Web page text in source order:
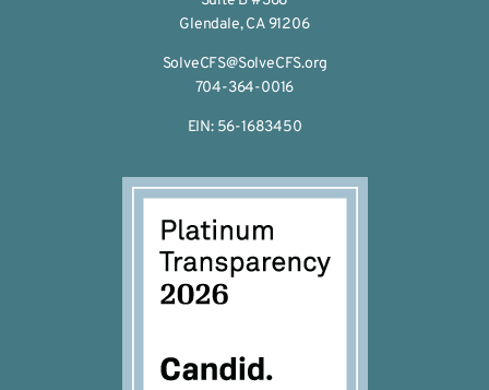
Glendale, CA 91206
SolveCFS@SolveCFS.org
704-364-0016
EIN: 56-1683450